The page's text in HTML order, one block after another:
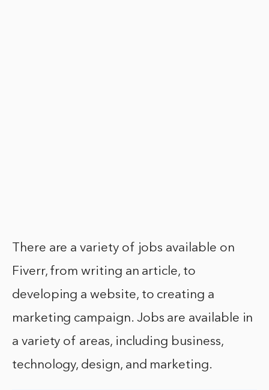
There are a variety of jobs available on
Fiverr, from writing an article, to
developing a website, to creating a
marketing campaign. Jobs are available in
a variety of areas, including business,
technology, design, and marketing.